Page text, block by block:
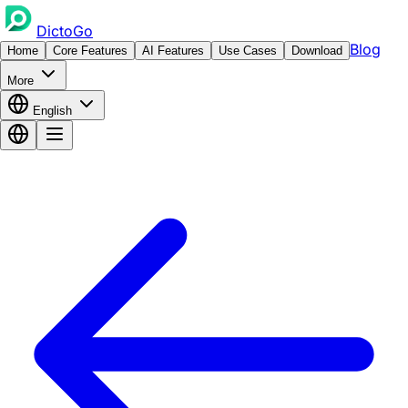
DictoGo
Home Core Features AI Features Use Cases Download Blog
More
English